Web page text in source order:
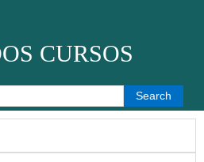
CURSOS
for: